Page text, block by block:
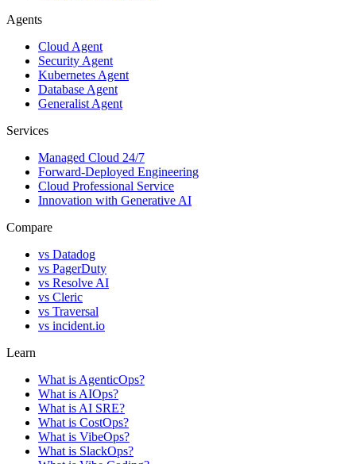
Agents
Cloud Agent
Security Agent
Kubernetes Agent
Database Agent
Generalist Agent
Services
Managed Cloud 24/7
Forward-Deployed Engineering
Cloud Professional Service
Innovation with Generative AI
Compare
vs Datadog
vs PagerDuty
vs Resolve AI
vs Cleric
vs Traversal
vs incident.io
Learn
What is AgenticOps?
What is AIOps?
What is AI SRE?
What is CostOps?
What is VibeOps?
What is SlackOps?